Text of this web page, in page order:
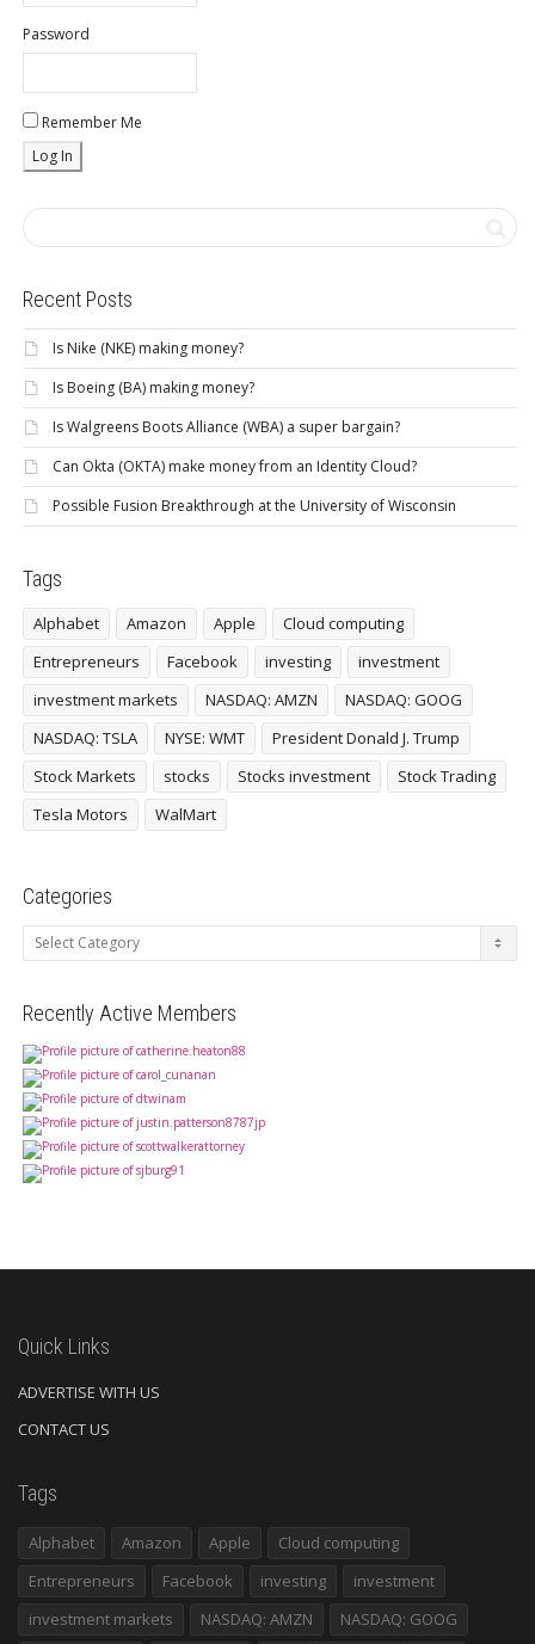
Password
Remember Me
Recent Posts
Is Nike (NKE) making money?
Is Boeing (BA) making money?
Is Walgreens Boots Alliance (WBA) a super bargain?
Can Okta (OKTA) make money from an Identity Cloud?
Possible Fusion Breakthrough at the University of Wisconsin
Tags
Alphabet Amazon Apple
Cloud computing
Entrepreneurs
Facebook investing
investment
investment markets
NASDAQ: AMZN
NASDAQ: GOOG
NASDAQ: TSLA
NYSE: WMT
President Donald J. Trump
Stock Markets
stocks Stocks investment
Stock Trading
Tesla Motors
WalMart
Categories
Categories
Recently Active Members
Quick Links
ADVERTISE WITH US
CONTACT US
Tags
Alphabet Amazon Apple
Cloud computing
Entrepreneurs
Facebook investing
investment
investment markets
NASDAQ: AMZN
NASDAQ: GOOG